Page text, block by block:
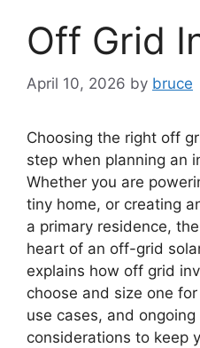
Off Grid
April 10, 2026 by bruce
Choosing the right off
step when planning an
Whether you are
tiny home, or creating
a primary residence,
heart of an off-grid
explains how off grid
choose and size one
use cases, and
considerations to keep